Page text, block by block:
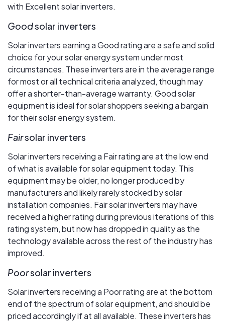
with Excellent solar inverters.
Goodsolar inverters
Solar inverters earning a Good rating are a safe and solid
choice for your solar energy system under most
circumstances. These inverters are in the average range
for most or all technical criteria analyzed, though may
offer a shorter-than-average warranty. Good solar
equipment is ideal for solar shoppers seeking a bargain
for their solar energy system.
Fairsolar inverters
Solar inverters receiving a Fair rating are at the low end
of what is available for solar equipment today. This
equipment may be older, no longer produced by
manufacturers and likely rarely stocked by solar
installation companies. Fair solar inverters may have
received a higher rating during previous iterations of this
rating system, but now has dropped in quality as the
technology available across the rest of the industry has
improved.
Poorsolar inverters
Solar inverters receiving a Poor rating are at the bottom
end of the spectrum of solar equipment, and should be
priced accordingly if at all available. These inverters has